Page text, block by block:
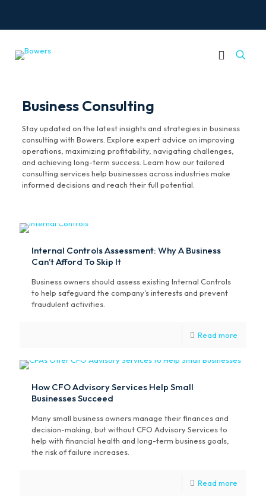
Business Consulting
Stay updated on the latest insights and strategies in business
consulting with Bowers. Explore expert advice on improving
operations, maximizing profitability, navigating challenges,
and achieving long-term success. Learn how our tailored
consulting services help businesses across industries make
informed decisions and reach their full potential.
Internal Controls Assessment: Why A Business
Can’t Afford To Skip It
Business owners should assess existing Internal Controls
to help safeguard the company's interests and prevent
fraudulent activities.
Read more
How CFO Advisory Services Help Small
Businesses Succeed
Many small business owners manage their finances and
decision-making, but without CFO Advisory Services to
help with financial health and long-term business goals,
the risk of failure increases.
Read more